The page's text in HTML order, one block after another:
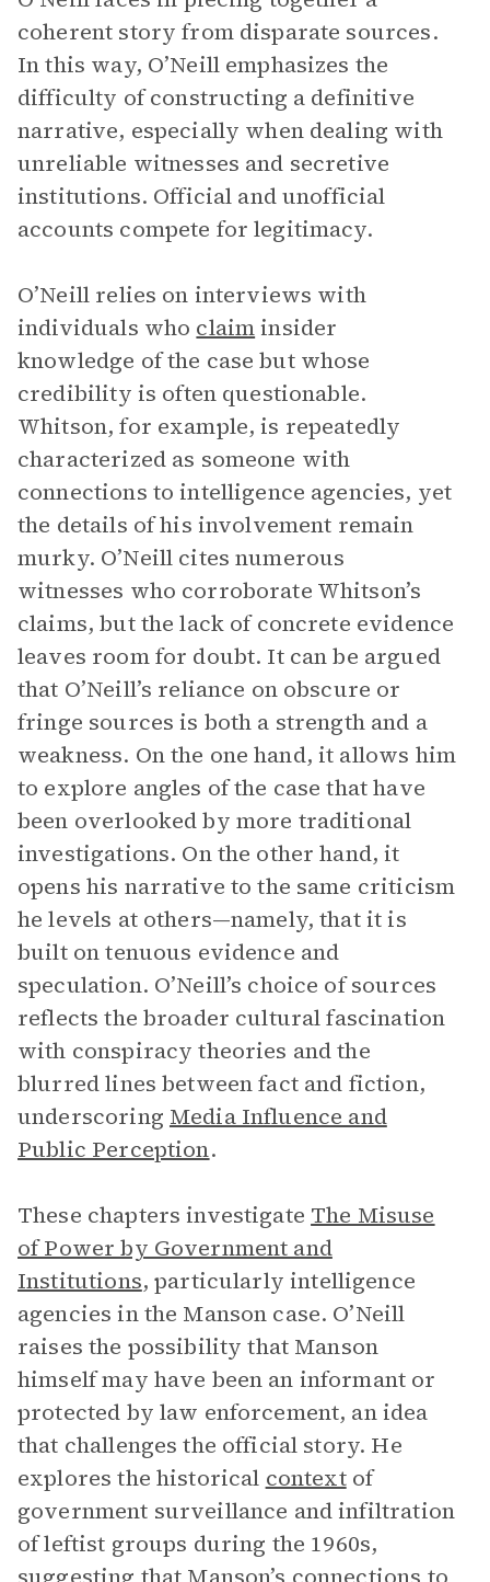
coherent story from disparate sources.
In this way, O’Neill emphasizes the
difficulty of constructing a definitive
narrative, especially when dealing with
unreliable witnesses and secretive
institutions. Official and unofficial
accounts compete for legitimacy.
O’Neill relies on interviews with
individuals who claiminsider
knowledge of the case but whose
credibility is often questionable.
Whitson, for example, is repeatedly
characterized as someone with
connections to intelligence agencies, yet
the details of his involvement remain
murky. O’Neill cites numerous
witnesses who corroborate Whitson’s
claims, but the lack of concrete evidence
leaves room for doubt. It can be argued
that O’Neill’s reliance on obscure or
fringe sources is both a strength and a
weakness. On the one hand, it allows him
to explore angles of the case that have
been overlooked by more traditional
investigations. On the other hand, it
opens his narrative to the same criticism
he levels at others—namely, that it is
built on tenuous evidence and
speculation. O’Neill’s choice of sources
reflects the broader cultural fascination
with conspiracy theories and the
blurred lines between fact and fiction,
underscoring Media Influence and
Public Perception.
These chapters investigate The Misuse
of Power by Government and
Institutions, particularly intelligence
agencies in the Manson case. O’Neill
raises the possibility that Manson
himself may have been an informant or
protected by law enforcement, an idea
that challenges the official story. He
explores the historical contextof
government surveillance and infiltration
of leftist groups during the 1960s,